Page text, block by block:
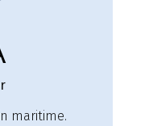
maritime.